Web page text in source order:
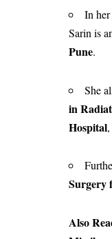
In
Sarin is
Pune.
She
in
Hospital
Surgery
Also